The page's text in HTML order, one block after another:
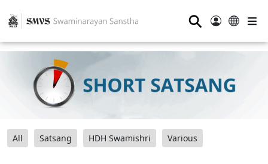
⚲
All Satsang HDH Swamishri Various